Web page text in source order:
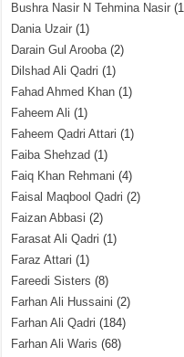
Bushra Nasir N Tehmina Nasir
Dania Uzair (1)
Darain Gul Arooba(2)
Dilshad Ali Qadri (1)
Fahad Ahmed Khan (1)
Faheem Ali (1)
Faheem Qadri Attari (1)
Faiba Shehzad (1)
Faiq Khan Rehmani (4)
Faisal Maqbool Qadri (2)
Faizan Abbasi (2)
Farasat Ali Qadri (1)
Faraz Attari (1)
Fareedi Sisters (8)
Farhan Ali Hussaini (2)
Farhan Ali Qadri (184)
Farhan Ali Waris (68)